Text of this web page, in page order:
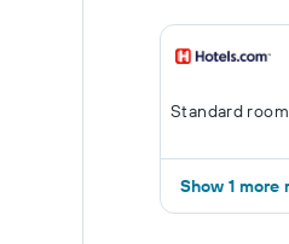
Standard
Show 1 more